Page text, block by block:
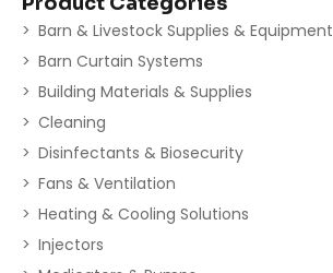
Barn & Livestock Supplies & Equipment
Barn Curtain Systems
Building Materials & Supplies
Cleaning
Disinfectants & Biosecurity
Fans & Ventilation
Heating & Cooling Solutions
Injectors